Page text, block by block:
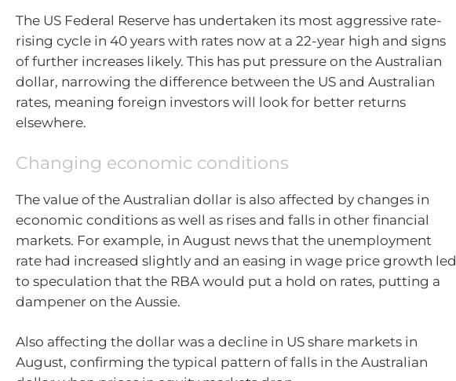
The US Federal Reserve has undertaken its most aggressive rate-
rising cycle in 40 years with rates now at a 22-year high and signs
of further increases likely. This has put pressure on the Australian
dollar, narrowing the difference between the US and Australian
rates, meaning foreign investors will look for better returns
elsewhere.
Changing economic conditions
The value of the Australian dollar is also affected by changes in
economic conditions as well as rises and falls in other financial
markets. For example, in August news that the unemployment
rate had increased slightly and an easing in wage price growth led
to speculation that the RBA would put a hold on rates, putting a
dampener on the Aussie.
Also affecting the dollar was a decline in US share markets in
August, confirming the typical pattern of falls in the Australian